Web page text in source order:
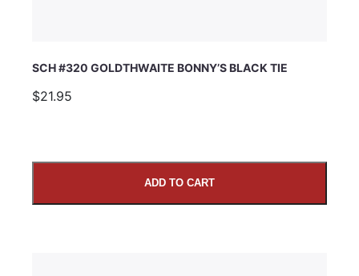
SCH #320 GOLDTHWAITE BONNY’S BLACK TIE
$21.95
ADD TO CART